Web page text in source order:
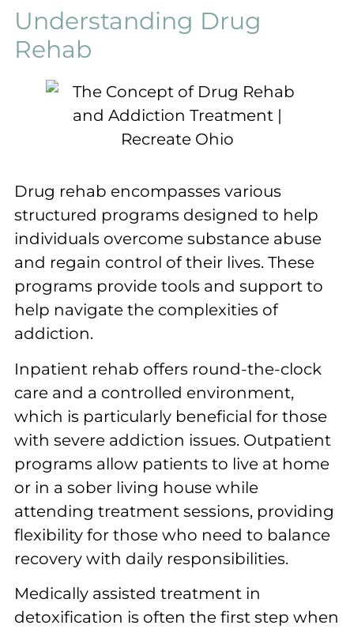
Understanding Drug
Rehab
Drug rehab encompasses various
structured programs designed to help
individuals overcome substance abuse
and regain control of their lives. These
programs provide tools and support to
help navigate the complexities of
addiction.
Inpatient rehab offers round-the-clock
care and a controlled environment,
which is particularly beneficial for those
with severe addiction issues. Outpatient
programs allow patients to live at home
or in a sober living house while
attending treatment sessions, providing
flexibility for those who need to balance
recovery with daily responsibilities.
Medically assisted treatment in
detoxification is often the first step when